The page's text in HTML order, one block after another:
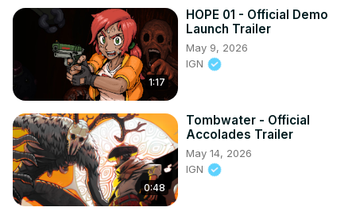
1:17
HOPE 01 - Official Demo
Launch Trailer
May 9, 2026
IGN
0:48
Tombwater - Official
Accolades Trailer
May 14, 2026
IGN